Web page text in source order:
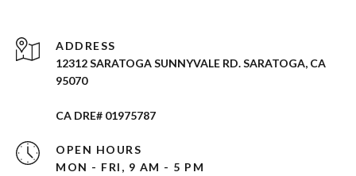
ADDRESS
12312 SARATOGA SUNNYVALE RD. SARATOGA, CA
95070
CA DRE# 01975787
OPEN HOURS
MON - FRI, 9 AM - 5 PM